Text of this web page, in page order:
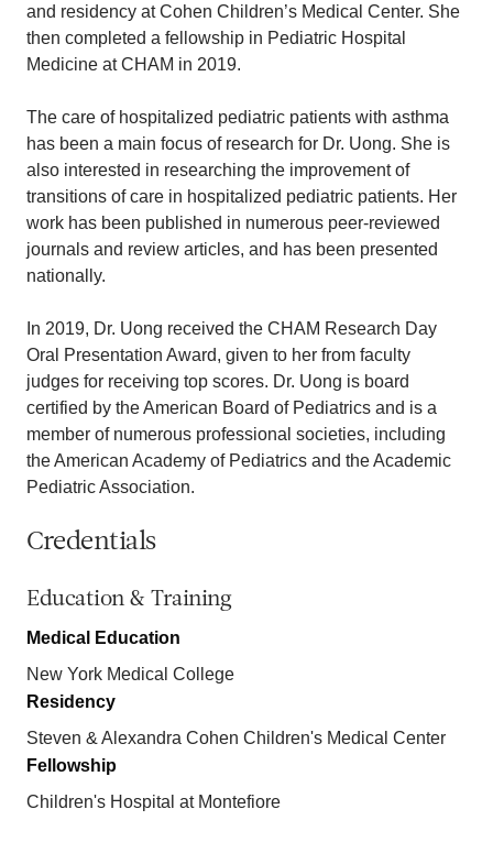
and residency at Cohen Children’s Medical Center. She
then completed a fellowship in Pediatric Hospital
Medicine at CHAM in 2019.
The care of hospitalized pediatric patients with asthma
has been a main focus of research for Dr. Uong. She is
also interested in researching the improvement of
transitions of care in hospitalized pediatric patients. Her
work has been published in numerous peer-reviewed
journals and review articles, and has been presented
nationally.
In 2019, Dr. Uong received the CHAM Research Day
Oral Presentation Award, given to her from faculty
judges for receiving top scores. Dr. Uong is board
certified by the American Board of Pediatrics and is a
member of numerous professional societies, including
the American Academy of Pediatrics and the Academic
Pediatric Association.
Credentials
Education & Training
Medical Education
New York Medical College
Residency
Steven & Alexandra Cohen Children's Medical Center
Fellowship
Children's Hospital at Montefiore